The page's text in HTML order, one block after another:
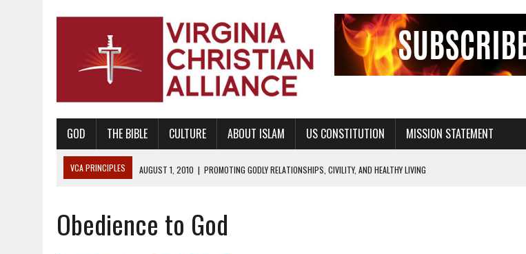
GOD THE BIBLE CULTURE ABOUT ISLAM US CONSTITUTION MISSION STATEMENT
VCA PRINCIPLES AUGUST 1, 2010 | PROMOTING GODLY RELATIONSHIPS, CIVILITY, AND HEALTHY LIVING
AUGUST 6, 2018
PROMOTING AMERICA AS A NATION UNDER GOD, BUT NOT A NATIONAL CHURCH AS THE CHURCH OF ENGLAND
AUGUST 2, 2018 | PROMOTING THE SANCTITY OF HUMAN LIFE AND THE RIGHT TO LIFE FOR THE BABY IN THE WOMB
Obedience to God